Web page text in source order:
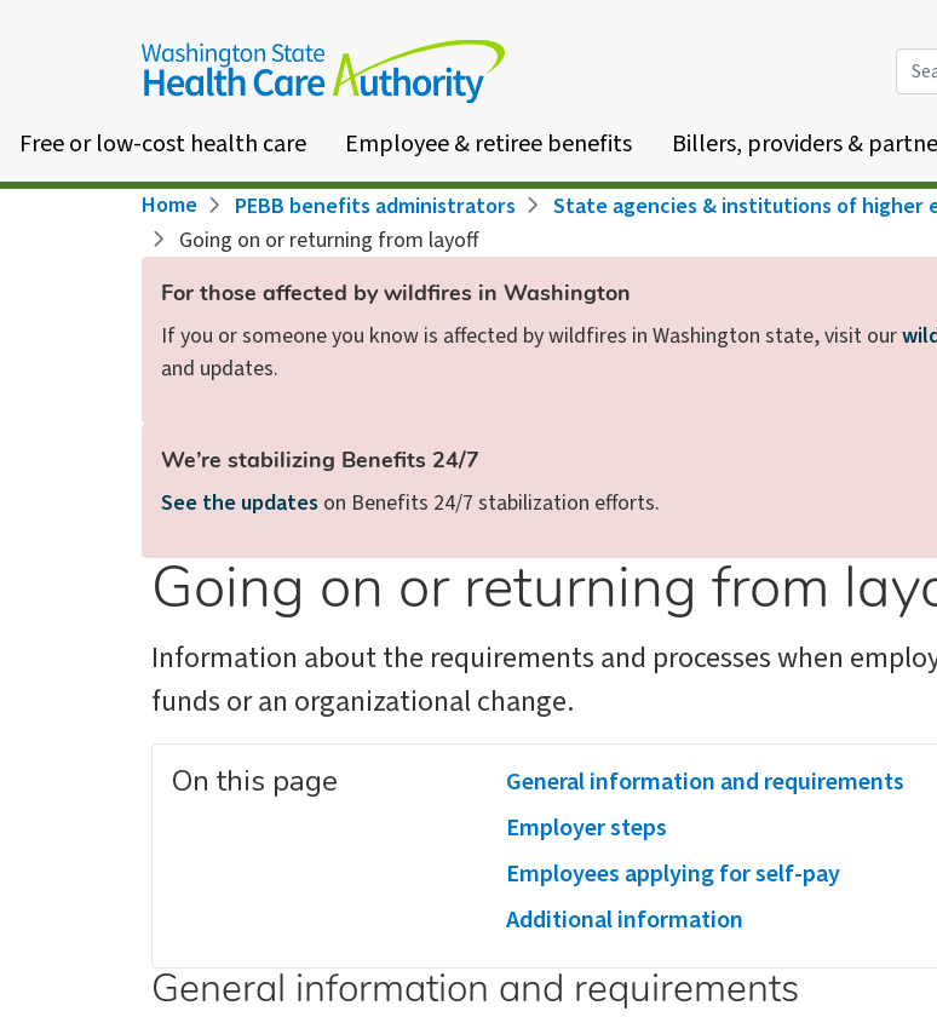
Free or low-cost health care Employee & retiree benefits Billers, providers &
Breadcrumb
Home PEBB benefits administrators State agencies & institutions of higher
Going on or returning from layoff
For those affected by wildfires in Washington
If you or someone you know is affected by wildfires in Washington state, visit our
and updates.
We’re stabilizing Benefits 24/7
See the updates on Benefits 24/7 stabilization efforts.
Going on or returning from
Information about the requirements and processes when
funds or an organizational change.
On this page
General information and requirements
Employer steps
Employees applying for self-pay
Additional information
General information and requirements